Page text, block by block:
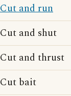
Cut and run
Cut and shut
Cut and thrust
Cut bait